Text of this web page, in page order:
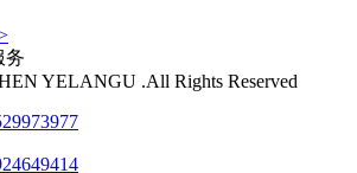
务
YELANGU .All Rights Reserved